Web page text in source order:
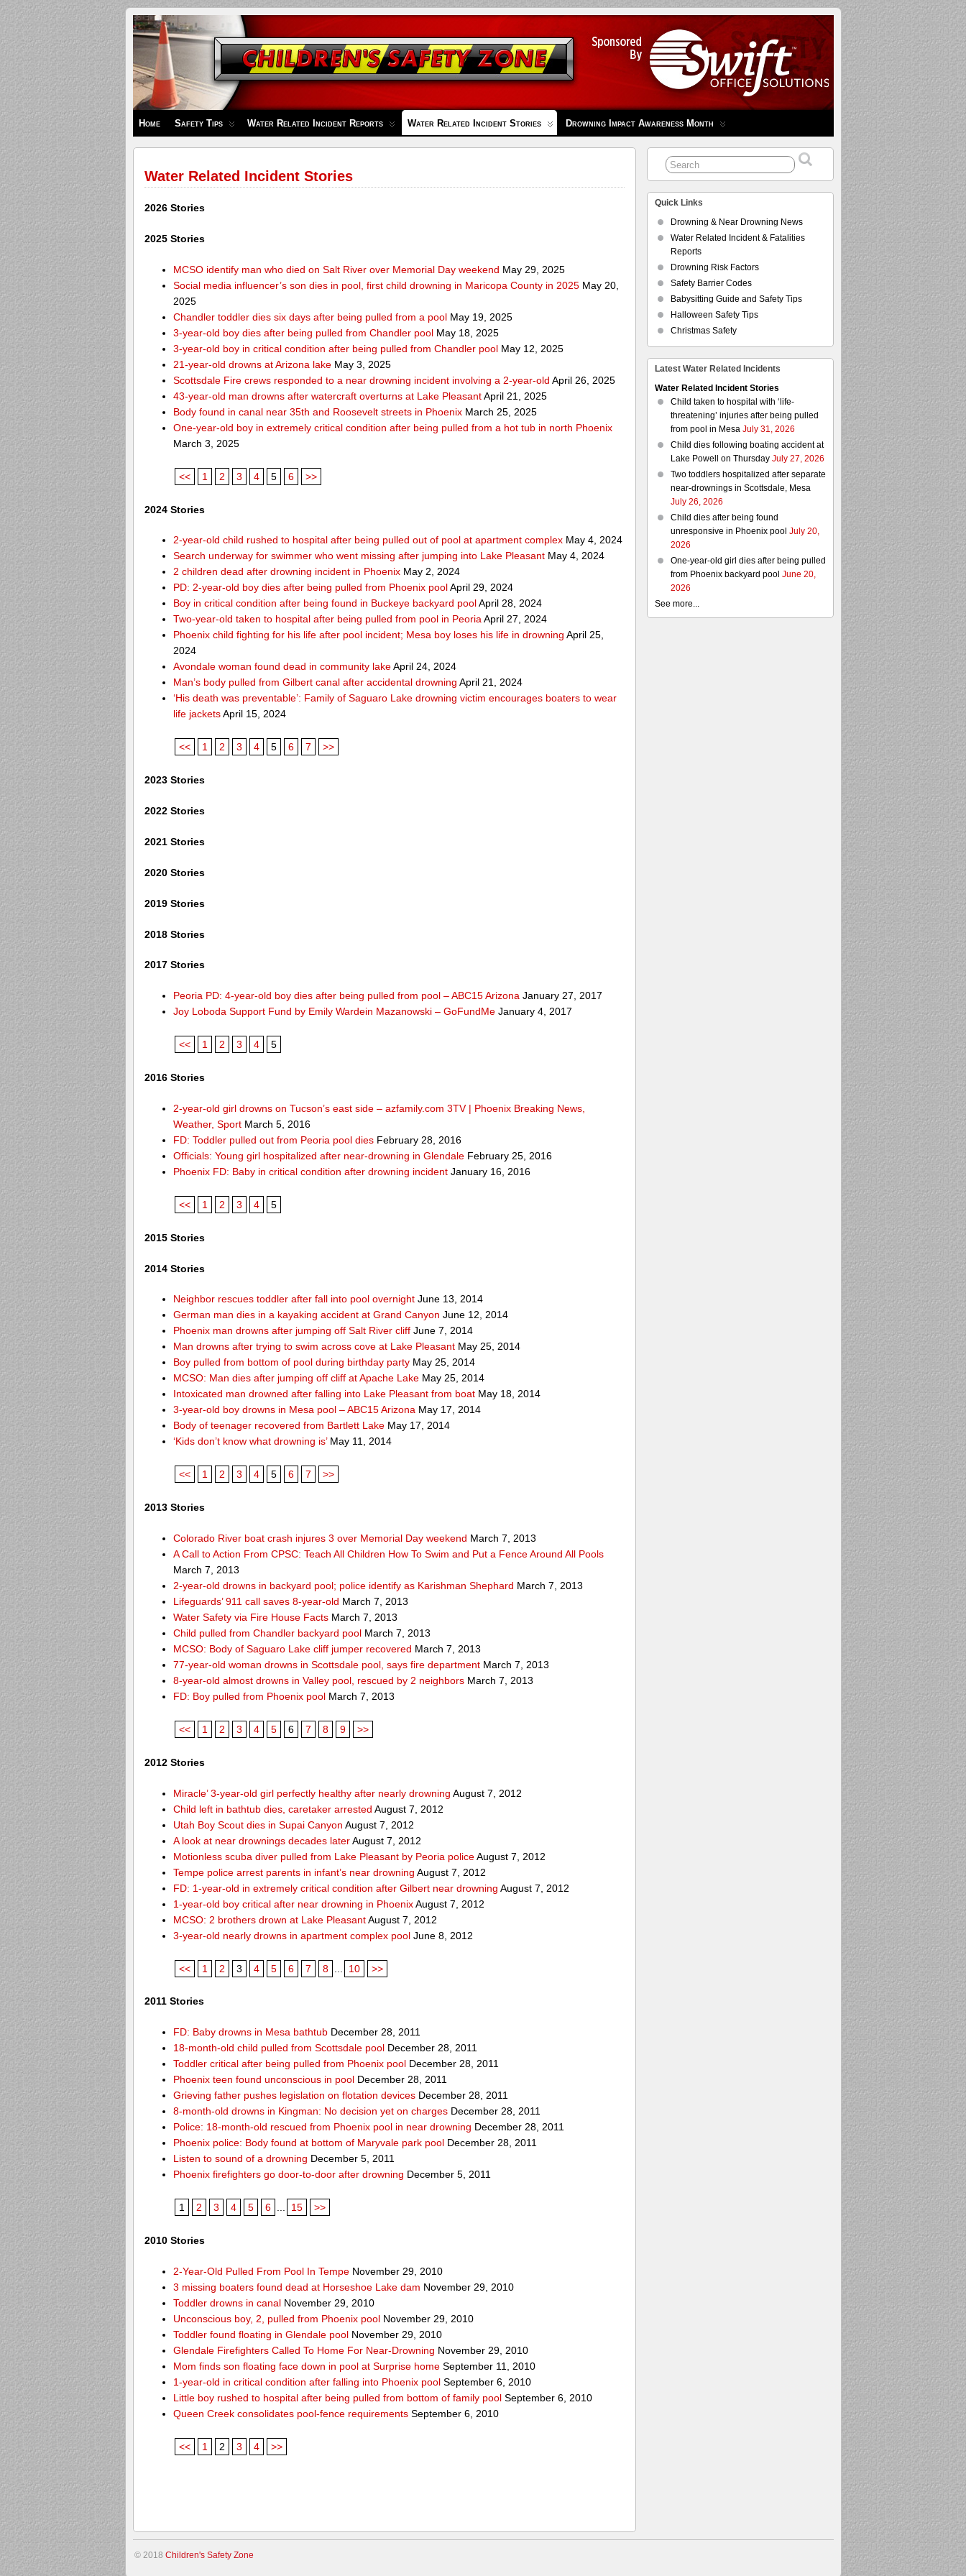
Children's
Safety
Zone
Home Safety Tips Water Related Incident Reports Water Related Incident Stories Drowning Impact Awareness Month
Water Related Incident Stories
2026 Stories
2025 Stories
MCSO identify man who died on Salt River over Memorial Day weekend May 29, 2025
Social media influencer’s son dies in pool, first child drowning in Maricopa County in 2025 May 20,
2025
Chandler toddler dies six days after being pulled from a pool May 19, 2025
3-year-old boy dies after being pulled from Chandler pool May 18, 2025
3-year-old boy in critical condition after being pulled from Chandler pool May 12, 2025
21-year-old drowns at Arizona lake May 3, 2025
Scottsdale Fire crews responded to a near drowning incident involving a 2-year-old April 26, 2025
43-year-old man drowns after watercraft overturns at Lake PleasantApril 21, 2025
Body found in canal near 35th and Roosevelt streets in Phoenix March 25, 2025
One-year-old boy in extremely critical condition after being pulled from a hot tub in north Phoenix
March 3, 2025
<< 1 2 3 4 5 6 >>
2024 Stories
2-year-old child rushed to hospital after being pulled out of pool at apartment complex May 4, 2024
Search underway for swimmer who went missing after jumping into Lake Pleasant May 4, 2024
2 children dead after drowning incident in Phoenix May 2, 2024
PD: 2-year-old boy dies after being pulled from Phoenix poolApril 29, 2024
Boy in critical condition after being found in Buckeye backyard poolApril 28, 2024
Two-year-old taken to hospital after being pulled from pool in PeoriaApril 27, 2024
Phoenix child fighting for his life after pool incident; Mesa boy loses his life in drowning April 25,
2024
Avondale woman found dead in community lakeApril 24, 2024
Man’s body pulled from Gilbert canal after accidental drowning April 21, 2024
‘His death was preventable’: Family of Saguaro Lake drowning victim encourages boaters to wear
life jacketsApril 15, 2024
<< 1 2 3 4 5 6 7 >>
2023 Stories
2022 Stories
2021 Stories
2020 Stories
2019 Stories
2018 Stories
2017 Stories
Peoria PD: 4-year-old boy dies after being pulled from pool – ABC15 Arizona January 27, 2017
Joy Loboda Support Fund by Emily Wardein Mazanowski – GoFundMe January 4, 2017
<< 1 2 3 4 5
2016 Stories
2-year-old girl drowns on Tucson’s east side – azfamily.com 3TV | Phoenix Breaking News,
Weather, Sport March 5, 2016
FD: Toddler pulled out from Peoria pool dies February 28, 2016
Officials: Young girl hospitalized after near-drowning in Glendale February 25, 2016
Phoenix FD: Baby in critical condition after drowning incident January 16, 2016
<< 1 2 3 4 5
2015 Stories
2014 Stories
Neighbor rescues toddler after fall into pool overnight June 13, 2014
German man dies in a kayaking accident at Grand Canyon June 12, 2014
Phoenix man drowns after jumping off Salt River cliff June 7, 2014
Man drowns after trying to swim across cove at Lake Pleasant May 25, 2014
Boy pulled from bottom of pool during birthday party May 25, 2014
MCSO: Man dies after jumping off cliff at Apache Lake May 25, 2014
Intoxicated man drowned after falling into Lake Pleasant from boat May 18, 2014
3-year-old boy drowns in Mesa pool – ABC15 Arizona May 17, 2014
Body of teenager recovered from Bartlett Lake May 17, 2014
‘Kids don’t know what drowning is’May 11, 2014
<< 1 2 3 4 5 6 7 >>
2013 Stories
Colorado River boat crash injures 3 over Memorial Day weekend March 7, 2013
A Call to Action From CPSC: Teach All Children How To Swim and Put a Fence Around All Pools
March 7, 2013
2-year-old drowns in backyard pool; police identify as Karishman Shephard March 7, 2013
Lifeguards’ 911 call saves 8-year-old March 7, 2013
Water Safety via Fire House Facts March 7, 2013
Child pulled from Chandler backyard pool March 7, 2013
MCSO: Body of Saguaro Lake cliff jumper recovered March 7, 2013
77-year-old woman drowns in Scottsdale pool, says fire department March 7, 2013
8-year-old almost drowns in Valley pool, rescued by 2 neighbors March 7, 2013
FD: Boy pulled from Phoenix pool March 7, 2013
<< 1 2 3 4 5 6 7 8 9 >>
2012 Stories
Miracle’ 3-year-old girl perfectly healthy after nearly drowning August 7, 2012
Child left in bathtub dies, caretaker arrested August 7, 2012
Utah Boy Scout dies in Supai Canyon August 7, 2012
A look at near drownings decades laterAugust 7, 2012
Motionless scuba diver pulled from Lake Pleasant by Peoria policeAugust 7, 2012
Tempe police arrest parents in infant’s near drowning August 7, 2012
FD: 1-year-old in extremely critical condition after Gilbert near drowning August 7, 2012
1-year-old boy critical after near drowning in PhoenixAugust 7, 2012
MCSO: 2 brothers drown at Lake PleasantAugust 7, 2012
3-year-old nearly drowns in apartment complex pool June 8, 2012
<< 1 2 3 4 5 6 7 8 10 >>
2011 Stories
FD: Baby drowns in Mesa bathtub December 28, 2011
18-month-old child pulled from Scottsdale pool December 28, 2011
Toddler critical after being pulled from Phoenix pool December 28, 2011
Phoenix teen found unconscious in pool December 28, 2011
Grieving father pushes legislation on flotation devices December 28, 2011
8-month-old drowns in Kingman: No decision yet on charges December 28, 2011
Police: 18-month-old rescued from Phoenix pool in near drowning December 28, 2011
Phoenix police: Body found at bottom of Maryvale park pool December 28, 2011
Listen to sound of a drowning December 5, 2011
Phoenix firefighters go door-to-door after drowning December 5, 2011
1 2 3 4 5 6 15 >>
2010 Stories
2-Year-Old Pulled From Pool In Tempe November 29, 2010
3 missing boaters found dead at Horseshoe Lake dam November 29, 2010
Toddler drowns in canal November 29, 2010
Unconscious boy, 2, pulled from Phoenix pool November 29, 2010
Toddler found floating in Glendale pool November 29, 2010
Glendale Firefighters Called To Home For Near-Drowning November 29, 2010
Mom finds son floating face down in pool at Surprise home September 11, 2010
1-year-old in critical condition after falling into Phoenix pool September 6, 2010
Little boy rushed to hospital after being pulled from bottom of family pool September 6, 2010
Queen Creek consolidates pool-fence requirements September 6, 2010
<< 1 2 3 4 >>
Quick Links
Drowning & Near Drowning News
Water Related Incident & Fatalities
Reports
Drowning Risk Factors
Safety Barrier Codes
Babysitting Guide and Safety Tips
Halloween Safety Tips
Christmas Safety
Latest Water Related Incidents
Water Related Incident Stories
Child taken to hospital with ‘life-
threatening’ injuries after being pulled
from pool in MesaJuly 31, 2026
Child dies following boating accident at
Lake Powell on ThursdayJuly 27, 2026
Two toddlers hospitalized after separate
near-drownings in Scottsdale, Mesa
July 26, 2026
Child dies after being found
unresponsive in Phoenix pool July 20,
2026
One-year-old girl dies after being pulled
from Phoenix backyard pool June 20,
2026
See more...
© 2018 Children's Safety Zone